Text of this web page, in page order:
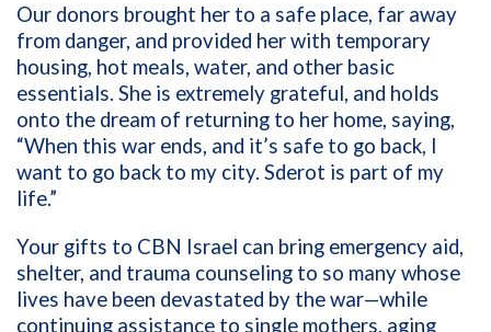
Our donors brought her to a safe place, far away
from danger, and provided her with temporary
housing, hot meals, water, and other basic
essentials. She is extremely grateful, and holds
onto the dream of returning to her home, saying,
“When this war ends, and it’s safe to go back, I
want to go back to my city. Sderot is part of my
life.”
Your gifts to CBN Israel can bring emergency aid,
shelter, and trauma counseling to so many whose
lives have been devastated by the war—while
continuing assistance to single mothers, aging